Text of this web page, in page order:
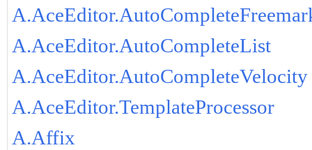
A.AceEditor.AutoCompleteList
A.AceEditor.AutoCompleteVelocity
A.AceEditor.TemplateProcessor
A.Affix